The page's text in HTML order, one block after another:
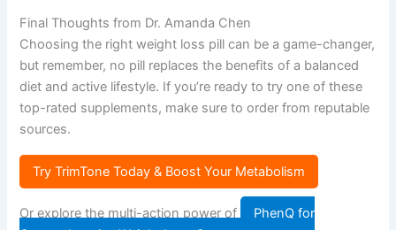
Final Thoughts from Dr. Amanda Chen
Choosing the right weight loss pill can be a game-changer,
but remember, no pill replaces the benefits of a balanced
diet and active lifestyle. If you’re ready to try one of these
top-rated supplements, make sure to order from reputable
sources.
Try TrimTone Today & Boost Your Metabolism
Or explore the multi-action power of
PhenQ for